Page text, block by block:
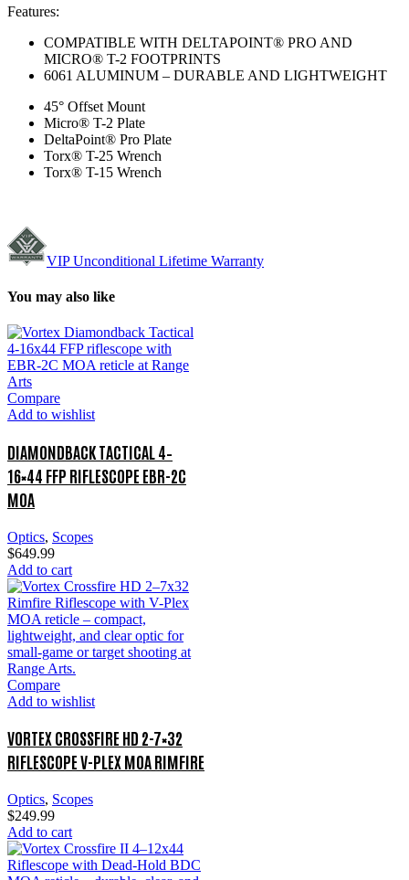
Features:
COMPATIBLE WITH DELTAPOINT® PRO AND
MICRO® T-2 FOOTPRINTS
6061 ALUMINUM – DURABLE AND LIGHTWEIGHT
45° Offset Mount
Micro® T-2 Plate
DeltaPoint® Pro Plate
Torx® T-25 Wrench
Torx® T-15 Wrench
VIP Unconditional Lifetime Warranty
You may also like
Compare
Add to wishlist
DIAMONDBACK TACTICAL 4–
16×44 FFP RIFLESCOPE EBR-2C
MOA
Optics, Scopes
$649.99
Add to cart
Compare
Add to wishlist
VORTEX CROSSFIRE HD 2-7×32
RIFLESCOPE V-PLEX MOA RIMFIRE
Optics, Scopes
$249.99
Add to cart